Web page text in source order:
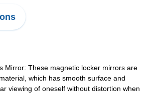
Mirror: These magnetic locker mirrors are
which has smooth surface and
viewing of oneself without distortion when